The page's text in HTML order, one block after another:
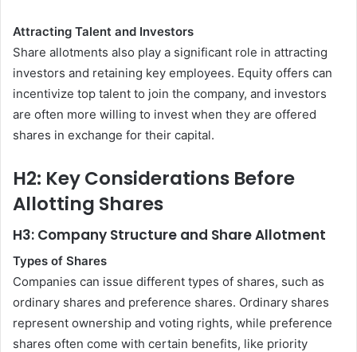
Attracting Talent and Investors
Share allotments also play a significant role in attracting
investors and retaining key employees. Equity offers can
incentivize top talent to join the company, and investors
are often more willing to invest when they are offered
shares in exchange for their capital.
H2: Key Considerations Before
Allotting Shares
H3: Company Structure and Share Allotment
Types of Shares
Companies can issue different types of shares, such as
ordinary shares and preference shares. Ordinary shares
represent ownership and voting rights, while preference
shares often come with certain benefits, like priority